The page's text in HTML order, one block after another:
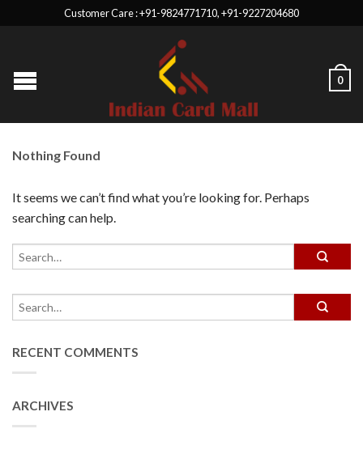
Customer Care : +91-9824771710, +91-9227204680
0
Nothing Found
It seems we can’t find what you’re looking for. Perhaps
searching can help.
RECENT COMMENTS
ARCHIVES